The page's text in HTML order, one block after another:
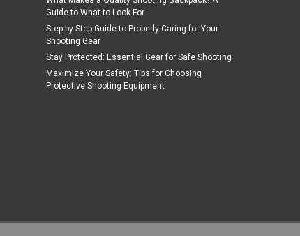
NcStar
Sku: MDC30
Guide to What to Look For
Step-by-Step Guide to Properly Caring for Your
Shooting Gear
Stay Protected: Essential Gear for Safe Shooting
Maximize Your Safety: Tips for Choosing
Protective Shooting Equipment